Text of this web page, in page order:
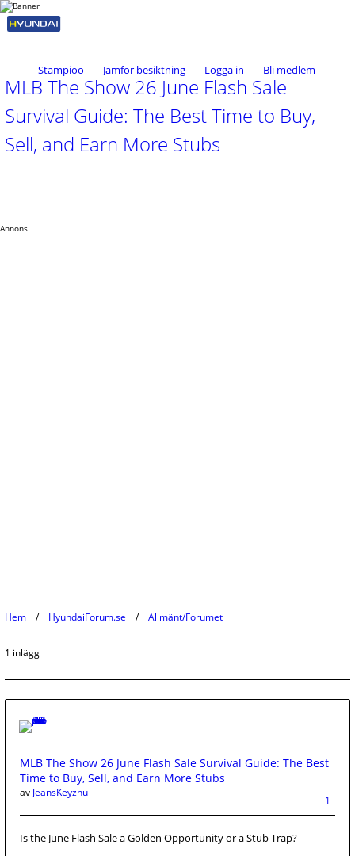
Stampioo Jämför besiktning Logga in Bli medlem
MLB The Show 26 June Flash Sale
Survival Guide: The Best Time to Buy,
Sell, and Earn More Stubs
Annons
Hem HyundaiForum.se Allmänt/Forumet
1 inlägg
MLB The Show 26 June Flash Sale Survival Guide: The Best
Time to Buy, Sell, and Earn More Stubs
1
av JeansKeyzhu
Is the June Flash Sale a Golden Opportunity or a Stub Trap?